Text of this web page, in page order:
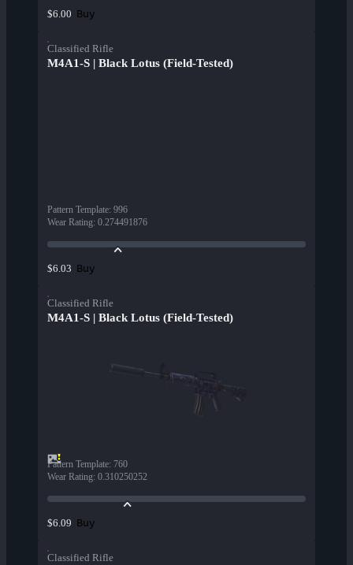
$6.00 Buy
Classified Rifle
M4A1-S | Black Lotus (Field-Tested)
Pattern Template: 996
Wear Rating: 0.274491876
$6.03 Buy
Classified Rifle
M4A1-S | Black Lotus (Field-Tested)
Pattern Template: 760
Wear Rating: 0.310250252
$6.09 Buy
Classified Rifle